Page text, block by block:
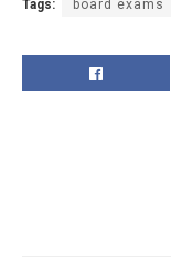
Tags: board exams